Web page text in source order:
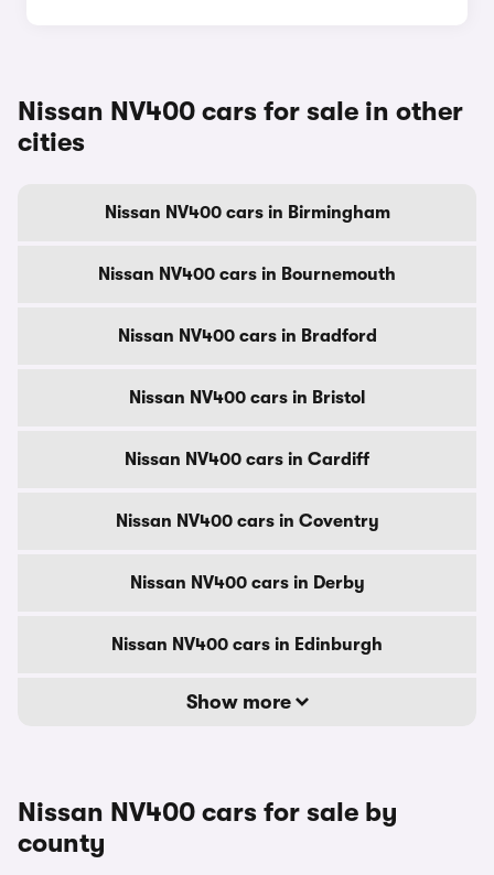
Nissan NV400 cars for sale in other
cities
Nissan NV400 cars in Birmingham
Nissan NV400 cars in Bournemouth
Nissan NV400 cars in Bradford
Nissan NV400 cars in Bristol
Nissan NV400 cars in Cardiff
Nissan NV400 cars in Coventry
Nissan NV400 cars in Derby
Nissan NV400 cars in Edinburgh
Show more
Nissan NV400 cars for sale by
county